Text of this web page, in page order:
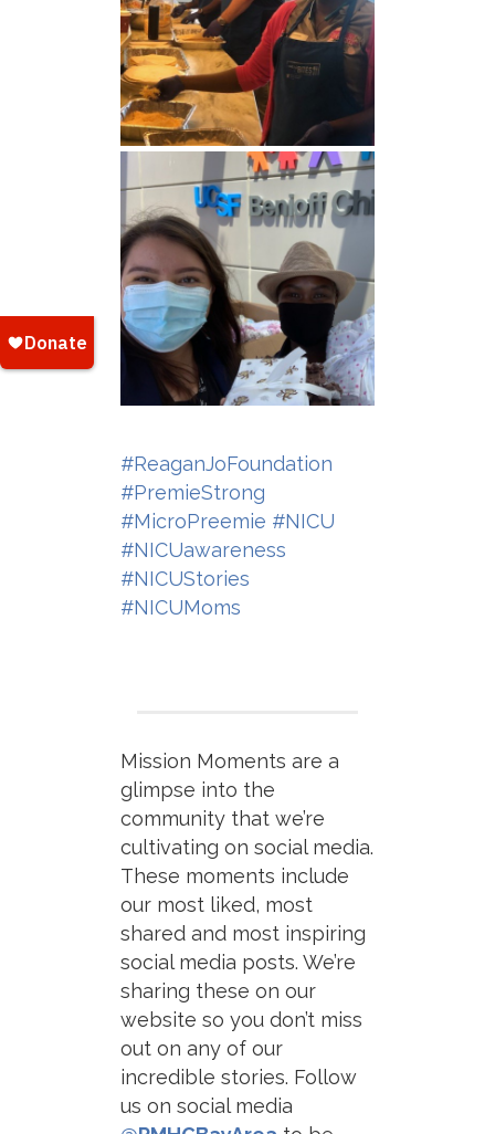
#ReaganJoFoundation
#PremieStrong
#MicroPreemie #NICU
#NICUawareness
#NICUStories
#NICUMoms
Mission Moments are a
glimpse into the
community that we’re
cultivating on social media.
These moments include
our most liked, most
shared and most inspiring
social media posts. We’re
sharing these on our
website so you don’t miss
out on any of our
incredible stories. Follow
us on social media